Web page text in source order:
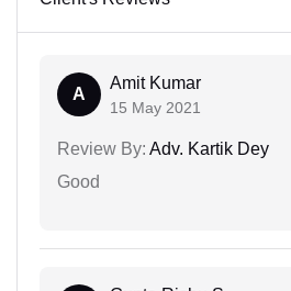
A
Amit Kumar
15 May 2021
Review By: Adv. Kartik Dey
Good